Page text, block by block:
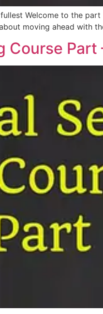
fullest Welcome to the
moving ahead with
Course Part